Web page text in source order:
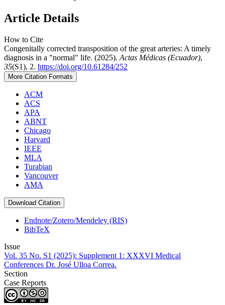
Article Details
How to Cite
Congenitally corrected transposition of the great arteries: A timely
diagnosis in a "normal" life. (2025). Actas Médicas (Ecuador),
35(S1), 2. https://doi.org/10.61284/252
More Citation Formats
ACM
ACS
APA
ABNT
Chicago
Harvard
IEEE
MLA
Turabian
Vancouver
AMA
Download Citation
Endnote/Zotero/Mendeley (RIS)
BibTeX
Issue
Vol. 35 No. S1 (2025): Supplement 1: XXXVI Medical
Conferences Dr. José Ulloa Correa.
Section
Case Reports